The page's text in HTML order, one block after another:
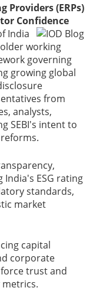
Providers (ERPs)
Confidence
India
working
governing
growing global
from
analysts,
SEBI's intent to
ESG rating
standards,
market
capital
corporate
trust and